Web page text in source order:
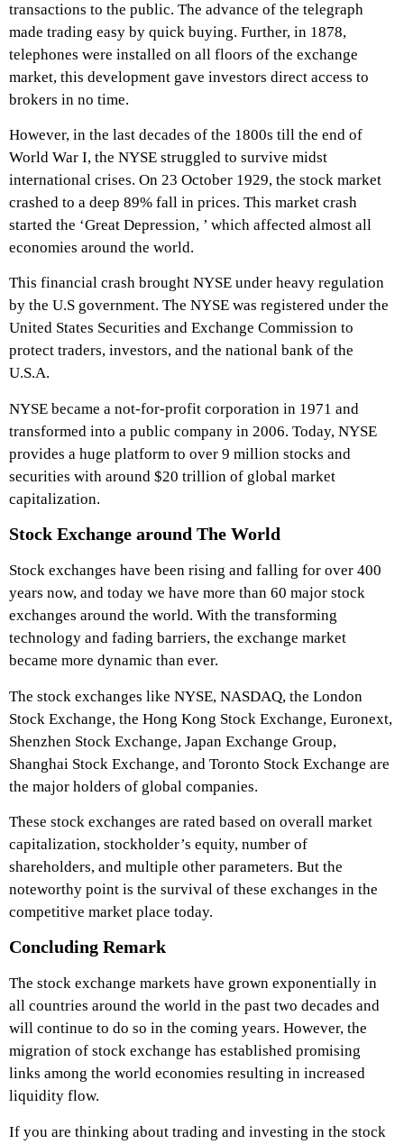
transactions to the public. The advance of the telegraph
made trading easy by quick buying. Further, in 1878,
telephones were installed on all floors of the exchange
market, this development gave investors direct access to
brokers in no time.
However, in the last decades of the 1800s till the end of
World War I, the NYSE struggled to survive midst
international crises. On 23 October 1929, the stock market
crashed to a deep 89% fall in prices. This market crash
started the ‘Great Depression, ’ which affected almost all
economies around the world.
This financial crash brought NYSE under heavy regulation
by the U.S government. The NYSE was registered under the
United States Securities and Exchange Commission to
protect traders, investors, and the national bank of the
U.S.A.
NYSE became a not-for-profit corporation in 1971 and
transformed into a public company in 2006. Today, NYSE
provides a huge platform to over 9 million stocks and
securities with around $20 trillion of global market
capitalization.
Stock Exchange around The World
Stock exchanges have been rising and falling for over 400
years now, and today we have more than 60 major stock
exchanges around the world. With the transforming
technology and fading barriers, the exchange market
became more dynamic than ever.
The stock exchanges like NYSE, NASDAQ, the London
Stock Exchange, the Hong Kong Stock Exchange, Euronext,
Shenzhen Stock Exchange, Japan Exchange Group,
Shanghai Stock Exchange, and Toronto Stock Exchange are
the major holders of global companies.
These stock exchanges are rated based on overall market
capitalization, stockholder’s equity, number of
shareholders, and multiple other parameters. But the
noteworthy point is the survival of these exchanges in the
competitive market place today.
Concluding Remark
The stock exchange markets have grown exponentially in
all countries around the world in the past two decades and
will continue to do so in the coming years. However, the
migration of stock exchange has established promising
links among the world economies resulting in increased
liquidity flow.
If you are thinking about trading and investing in the stock